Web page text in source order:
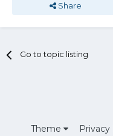
Share
Go to topic listing
Theme Privacy